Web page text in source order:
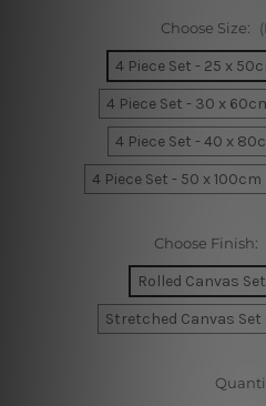
Choose Size:
4 Piece Set - 25 x
4 Piece Set - 30 x
4 Piece Set - 40 x
4 Piece Set - 50 x
Choose Finish:
Rolled Canvas
Stretched Canvas Set